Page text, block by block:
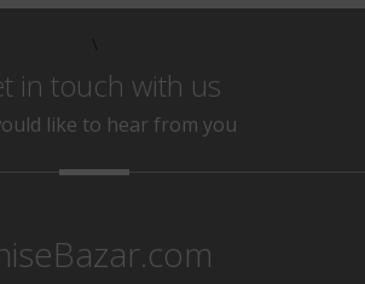
in touch with us
like to hear from you